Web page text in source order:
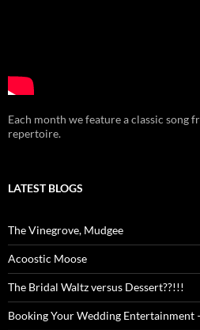
Each month we feature a classic song
repertoire.
LATEST BLOGS
The Vinegrove, Mudgee
Acoostic Moose
The Bridal Waltz versus Dessert??!!!
Booking Your Wedding Entertainment